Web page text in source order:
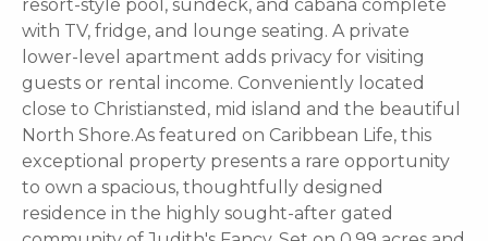
resort-style pool, sundeck, and cabana complete
with TV, fridge, and lounge seating. A private
lower-level apartment adds privacy for visiting
guests or rental income. Conveniently located
close to Christiansted, mid island and the beautiful
North Shore.As featured on Caribbean Life, this
exceptional property presents a rare opportunity
to own a spacious, thoughtfully designed
residence in the highly sought-after gated